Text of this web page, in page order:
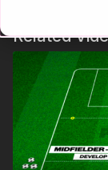
Related